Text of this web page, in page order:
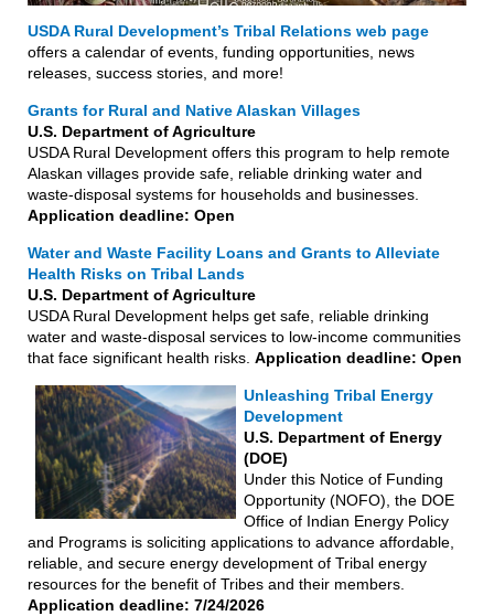
USDA Rural Development’s Tribal Relations web page
offers a calendar of events, funding opportunities, news
releases, success stories, and more!
Grants for Rural and Native Alaskan Villages
U.S. Department of Agriculture
USDA Rural Development offers this program to help remote
Alaskan villages provide safe, reliable drinking water and
waste-disposal systems for households and businesses.
Application deadline: Open
Water and Waste Facility Loans and Grants to Alleviate
Health Risks on Tribal Lands
U.S. Department of Agriculture
USDA Rural Development helps get safe, reliable drinking
water and waste-disposal services to low-income communities
that face significant health risks. Application deadline: Open
Unleashing Tribal Energy
Development
U.S. Department of Energy
(DOE)
Under this Notice of Funding
Opportunity (NOFO), the DOE
Office of Indian Energy Policy
and Programs is soliciting applications to advance affordable,
reliable, and secure energy development of Tribal energy
resources for the benefit of Tribes and their members.
Application deadline: 7/24/2026